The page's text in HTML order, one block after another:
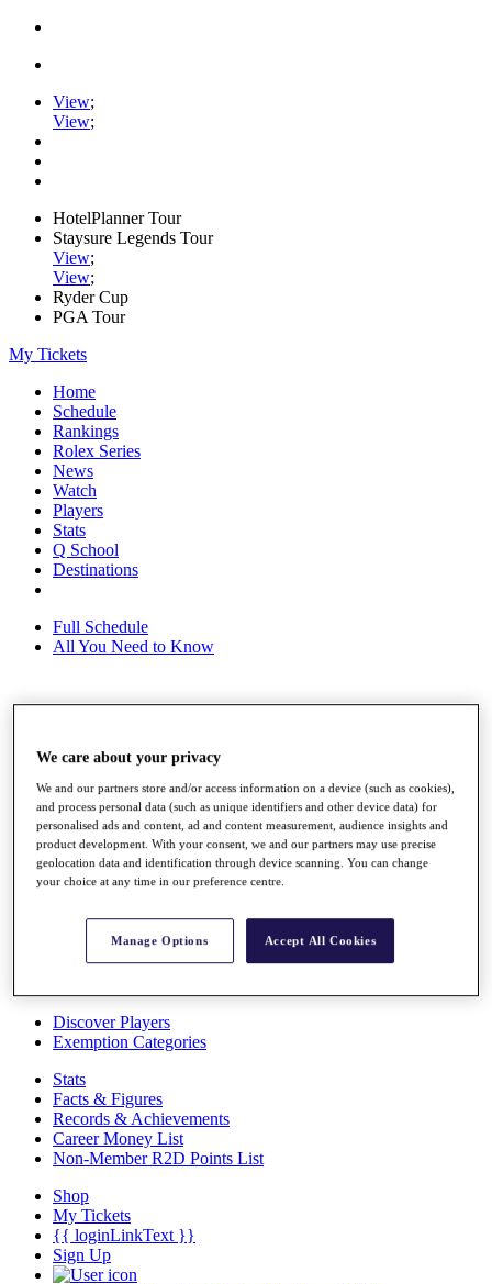
View;
View;
HotelPlanner Tour
Staysure Legends Tour
View;
View;
Ryder Cup
PGA Tour
My Tickets
Home
Schedule
Rankings
Rolex Series
News
Watch
Players
Stats
Q School
Destinations
Full Schedule
All You Need to Know
Rankings
Race to Dubai Rankings Bonus Pool
News
Global Amateur Pathway
About
The Tournaments
Past Champions
Overview
Articles
Discover Players
Exemption Categories
Stats
Facts & Figures
Records & Achievements
Career Money List
Non-Member R2D Points List
Shop
My Tickets
{{ loginLinkText }}
Sign Up
We care about your privacy
We and our partners store and/or access information on a device (such as cookies),
and process personal data (such as unique identifiers and other device data) for
personalised ads and content, ad and content measurement, audience insights and
product development. With your consent, we and our partners may use precise
geolocation data and identification through device scanning. You can change
your choice at any time in our preference centre.
Manage Options Accept All Cookies